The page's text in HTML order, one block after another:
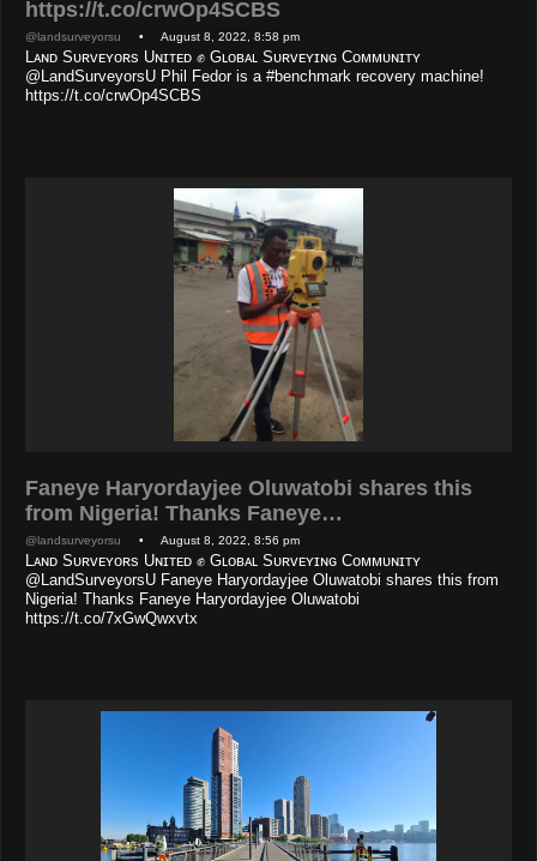
https://t.co/crwOp4SCBS
@landsurveyorsu • August 8, 2022, 8:58 pm
Lᴀɴᴅ Sᴜʀᴠᴇʏᴏʀs Uɴɪᴛᴇᴅ ✊ Gʟᴏʙᴀʟ Sᴜʀᴠᴇʏɪɴɢ Cᴏᴍᴍᴜɴɪᴛʏ
@LandSurveyorsU Phil Fedor is a #benchmark recovery machine!
https://t.co/crwOp4SCBS
Faneye Haryordayjee Oluwatobi shares this
from Nigeria! Thanks Faneye…
@landsurveyorsu • August 8, 2022, 8:56 pm
Lᴀɴᴅ Sᴜʀᴠᴇʏᴏʀs Uɴɪᴛᴇᴅ ✊ Gʟᴏʙᴀʟ Sᴜʀᴠᴇʏɪɴɢ Cᴏᴍᴍᴜɴɪᴛʏ
@LandSurveyorsU Faneye Haryordayjee Oluwatobi shares this from
Nigeria! Thanks Faneye Haryordayjee Oluwatobi
https://t.co/7xGwQwxvtx